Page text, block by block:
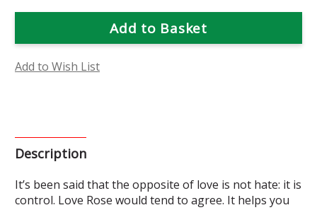
Love
Essence
Love
Essence
Add to Wish List
Description
It’s been said that the opposite of love is not hate: it is
control. Love Rose would tend to agree. It helps you